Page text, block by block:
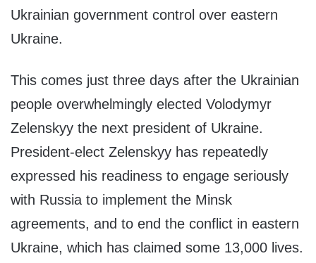
Ukrainian government control over eastern
Ukraine.
This comes just three days after the Ukrainian
people overwhelmingly elected Volodymyr
Zelenskyy the next president of Ukraine.
President-elect Zelenskyy has repeatedly
expressed his readiness to engage seriously
with Russia to implement the Minsk
agreements, and to end the conflict in eastern
Ukraine, which has claimed some 13,000 lives.